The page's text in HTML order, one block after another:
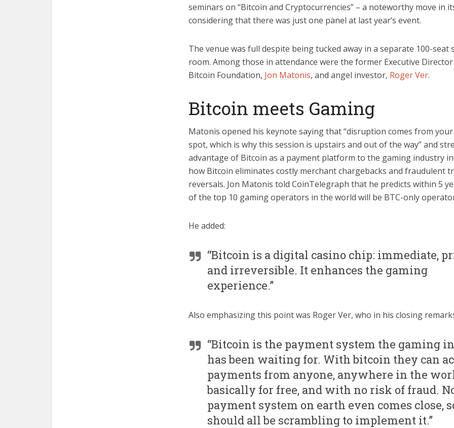
seminars on “Bitcoin and Cryptocurrencies” – a noteworthy move in
considering that there was just one panel at last year’s event.
The venue was full despite being tucked away in a separate 100-seat
room. Among those in attendance were the former Executive
Bitcoin Foundation, Jon Matonis, and angel investor, Roger Ver.
Bitcoin meets Gaming
Matonis opened his keynote saying that “disruption comes from
spot, which is why this session is upstairs and out of the way” and
advantage of Bitcoin as a payment platform to the gaming industry
how Bitcoin eliminates costly merchant chargebacks and fraudulent
reversals. Jon Matonis told CoinTelegraph that he predicts within 5
of the top 10 gaming operators in the world will be BTC-only
He added:
“Bitcoin is a digital casino chip: immediate,
and irreversible. It enhances the gaming
experience.”
Also emphasizing this point was Roger Ver, who in his closing
“Bitcoin is the payment system the gaming
has been waiting for. With bitcoin they can
payments from anyone, anywhere in the
basically for free, and with no risk of fraud.
payment system on earth even comes close,
should all be scrambling to implement it.”